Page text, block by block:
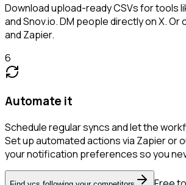
Download upload-ready CSVs for tools
and Snov.io. DM people directly on X. Or
and Zapier.
6
Automate it
Schedule regular syncs and let the
Set up automated actions via Zapier or
your notification preferences so you